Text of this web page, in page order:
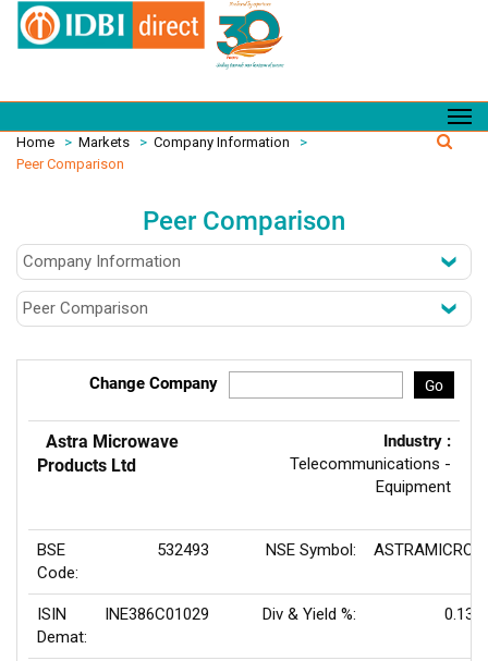
Home > Markets > Company Information
>
Peer Comparison
Peer Comparison
Change Company Go
Astra Microwave
Products Ltd
Industry :
Telecommunications -
Equipment
BSE
Code:
532493 NSE Symbol: ASTRAMICRO
ISIN
Demat:
INE386C01029 Div & Yield %: 0.13